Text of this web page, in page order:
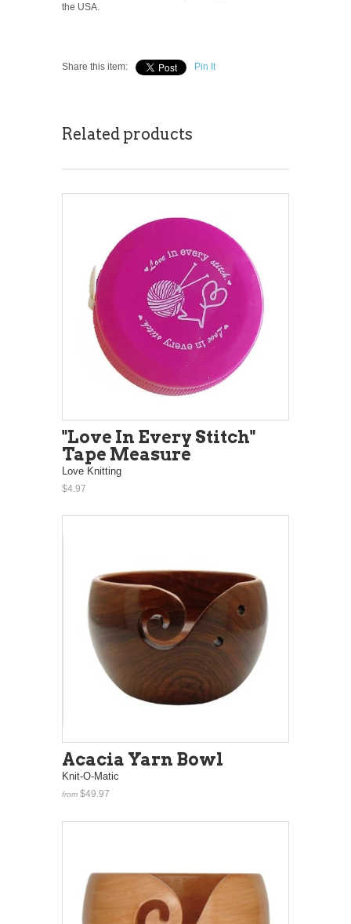
the USA.
Share this item: Pin It
Related products
"Love In Every Stitch"
Tape Measure
Love Knitting
$4.97
Acacia Yarn Bowl
Knit-O-Matic
from $49.97